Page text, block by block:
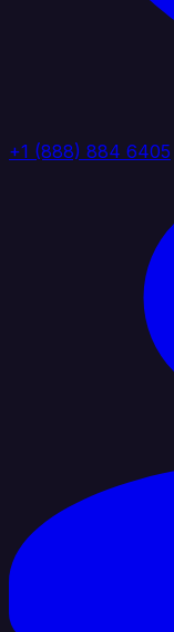
+1 (888) 884 6405